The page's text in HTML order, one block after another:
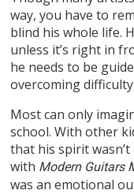
way, you have to
blind his whole life.
unless it’s right in
he needs to be
overcoming
Most can only
school. With other
that his spirit
with Modern Guitars
was an emotional